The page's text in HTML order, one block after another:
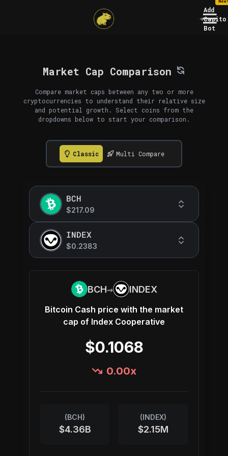
Add
Capito
Bot
Market Cap Comparison
Compare market caps between any two or more
cryptocurrencies to understand their relative size
and potential growth. Select coins from the
dropdowns below to start your comparison.
Classic Multi Compare
BCH
$217.09
INDEX
$0.2383
BCH→ INDEX
Bitcoin Cash price with the market
cap of Index Cooperative
$0.1068
0.00x
(BCH)
$4.36B
(INDEX)
$2.15M